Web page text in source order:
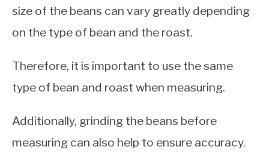
size of the beans can vary greatly depending
on the type of bean and the roast.
Therefore, it is important to use the same
type of bean and roast when measuring.
Additionally, grinding the beans before
measuring can also help to ensure accuracy.